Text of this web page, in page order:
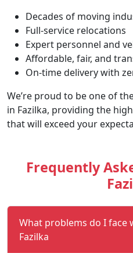
Decades of moving
Full-service relocations
Expert personnel and
Affordable, fair, and
On-time delivery with
We’re proud to be one of
in Fazilka, providing the
that will exceed your
Frequently
What problems do I face
Fazilka